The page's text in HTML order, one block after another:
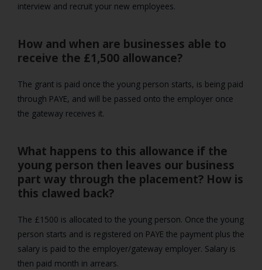
interview and recruit your new employees.
How and when are businesses able to
receive the £1,500 allowance?
The grant is paid once the young person starts, is being paid
through PAYE, and will be passed onto the employer once
the gateway receives it.
What happens to this allowance if the
young person then leaves our business
part way through the placement? How is
this clawed back?
The £1500 is allocated to the young person. Once the young
person starts and is registered on PAYE the payment plus the
salary is paid to the employer/gateway employer. Salary is
then paid month in arrears.